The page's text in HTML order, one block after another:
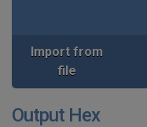
Import from
file
Output Hex